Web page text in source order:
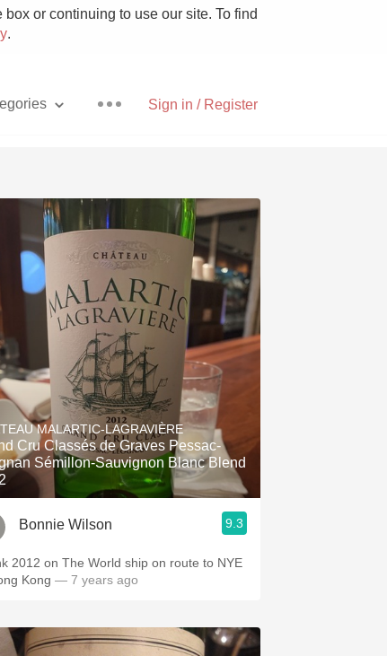
or continuing to use our site. To find
.
Sign in / Register
Pizza
With Goat Cheese
Unicorn
Hops
Sour Beer
Islay
Mezcal
MALARTIC-LAGRAVIÈRE
Cru Classés de Graves Pessac-
Sémillon-Sauvignon Blanc Blend
Bonnie Wilson 9.3
2012 on The World ship on route to NYE
Kong — 7 years ago